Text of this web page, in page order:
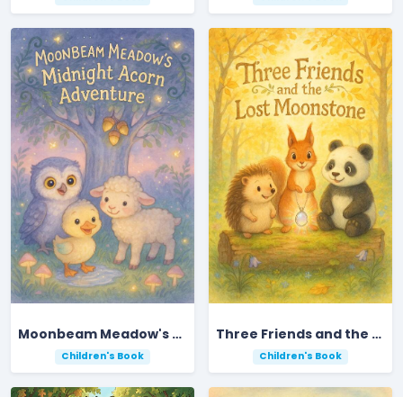
Moonbeam Meadow's Midnight Acorn Adventure
Children's Book
Three Friends and the Lost Moonstone
Children's Book